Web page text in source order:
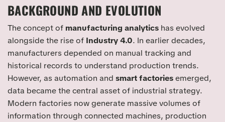
BACKGROUND AND EVOLUTION
The concept of manufacturing analytics has evolved
alongside the rise of Industry 4.0. In earlier decades,
manufacturers depended on manual tracking and
historical records to understand production trends.
However, as automation and smart factoriesemerged,
data became the central asset of industrial strategy.
Modern factories now generate massive volumes of
information through connected machines, production